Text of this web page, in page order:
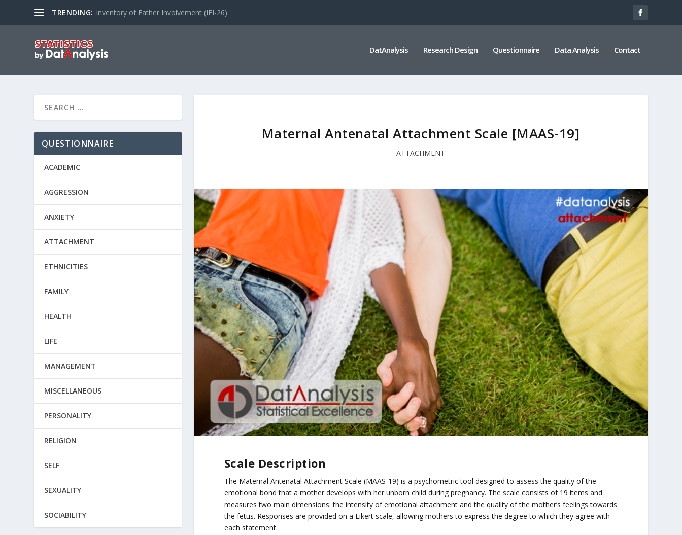
TRENDING: Inventory of Father Involvement (IFI-26)
DatAnalysis Research Design Questionnaire Data Analysis Contact
Maternal Antenatal Attachment Scale [MAAS-19]
ATTACHMENT
Scale Description
The Maternal Antenatal Attachment Scale (MAAS-19) is a psychometric tool designed to assess the quality of the
emotional bond that a mother develops with her unborn child during pregnancy. The scale consists of 19 items and
measures two main dimensions: the intensity of emotional attachment and the quality of the mother’s feelings towards
the fetus. Responses are provided on a Likert scale, allowing mothers to express the degree to which they agree with
each statement.
QUESTIONNAIRE
ACADEMIC
AGGRESSION
ANXIETY
ATTACHMENT
ETHNICITIES
FAMILY
HEALTH
LIFE
MANAGEMENT
MISCELLANEOUS
PERSONALITY
RELIGION
SELF
SEXUALITY
SOCIABILITY